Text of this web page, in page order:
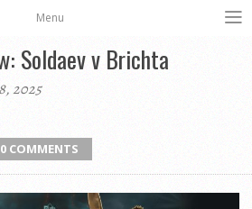
Menu
Soldaev v Brichta
2025
0 COMMENTS